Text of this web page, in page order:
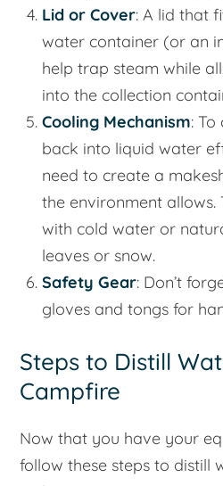
Lid or Cover: A lid that
water container (or an
help trap steam while
into the collection
Cooling Mechanism:
back into liquid water
need to create a
the environment allows.
with cold water or
leaves or snow.
Safety Gear: Don’t
gloves and tongs for
Steps to Distill
Campfire
Now that you have your
follow these steps to distill